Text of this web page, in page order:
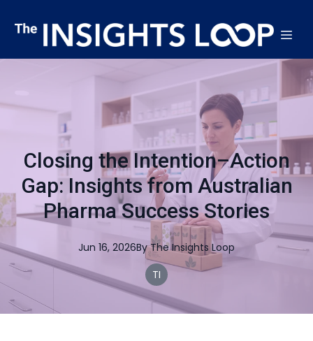
Closing the Intention–Action
Gap: Insights from Australian
Pharma Success Stories
Jun 16, 2026By The Insights Loop
TI